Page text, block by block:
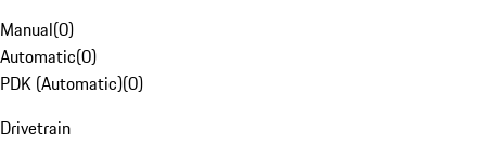
Manual(0)
Automatic(0)
PDK (Automatic)(0)
Drivetrain